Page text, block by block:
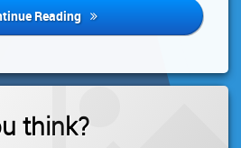
Reading Fast
Food
Not
Good
Your
think?